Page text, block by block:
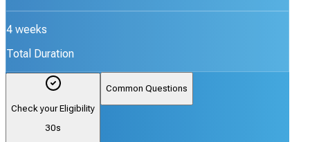
4 weeks
Total Duration
Check your Eligibility
30s
Common Questions